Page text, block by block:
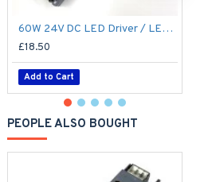
60W 24V DC LED Driver / LED Power Supply / LED Transformer - 2.5Amp 2.5A Constant Voltage LED Power Supply IP21 Indoor
£18.50
Add to Cart
PEOPLE ALSO BOUGHT